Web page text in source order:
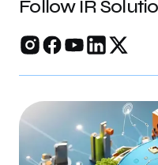
Follow IR